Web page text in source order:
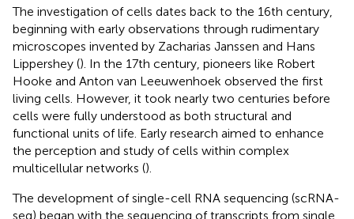
The investigation of cells dates back to the 16th century,
beginning with early observations through rudimentary
microscopes invented by Zacharias Janssen and Hans
Lippershey (). In the 17th century, pioneers like Robert
Hooke and Anton van Leeuwenhoek observed the first
living cells. However, it took nearly two centuries before
cells were fully understood as both structural and
functional units of life. Early research aimed to enhance
the perception and study of cells within complex
multicellular networks ().
The development of single-cell RNA sequencing (scRNA-
seq) began with the sequencing of transcripts from single